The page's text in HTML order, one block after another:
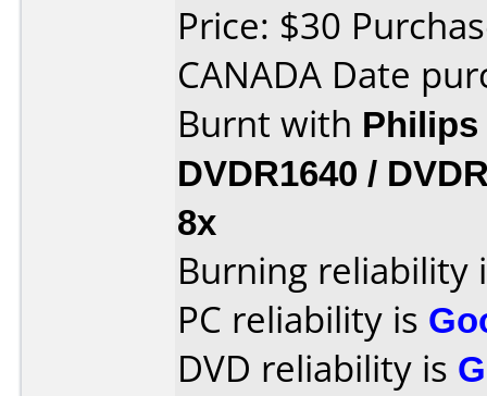
Price: $30
CANADA Date
Burnt with Philips
DVDR1640 /
8x
Burning reliability
PC reliability is
DVD reliability is